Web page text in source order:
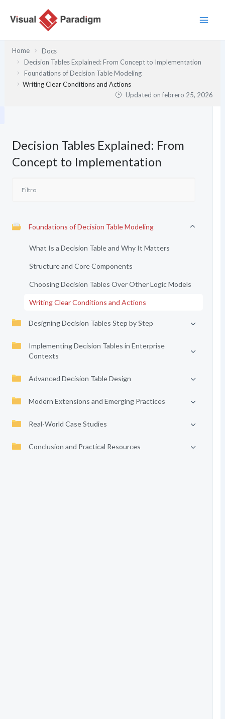
Home
Docs
Decision Tables Explained: From Concept to Implementation
Foundations of Decision Table Modeling
Writing Clear Conditions and Actions
Updated onfebrero 25, 2026
Decision Tables Explained: From
Concept to Implementation
Foundations of Decision Table Modeling
What Is a Decision Table and Why It Matters
Structure and Core Components
Choosing Decision Tables Over Other Logic Models
Writing Clear Conditions and Actions
Designing Decision Tables Step by Step
Implementing Decision Tables in Enterprise
Contexts
Advanced Decision Table Design
Modern Extensions and Emerging Practices
Real-World Case Studies
Conclusion and Practical Resources